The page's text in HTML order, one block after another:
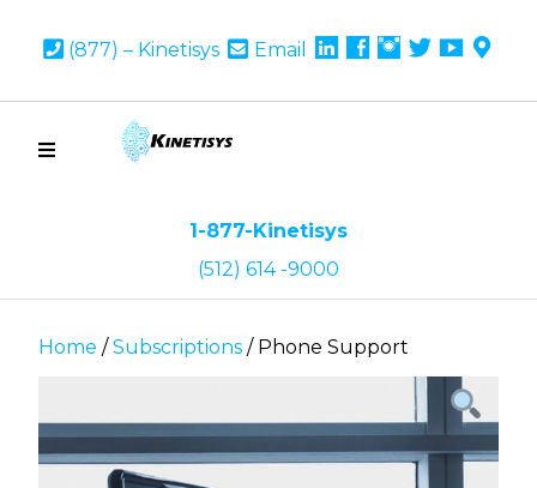
(877) – Kinetisys Email Linkedin
Facebook
Instagram
Twitter
1-877-Kinetisys
(512) 614 -9000
Home /Subscriptions / Phone Support